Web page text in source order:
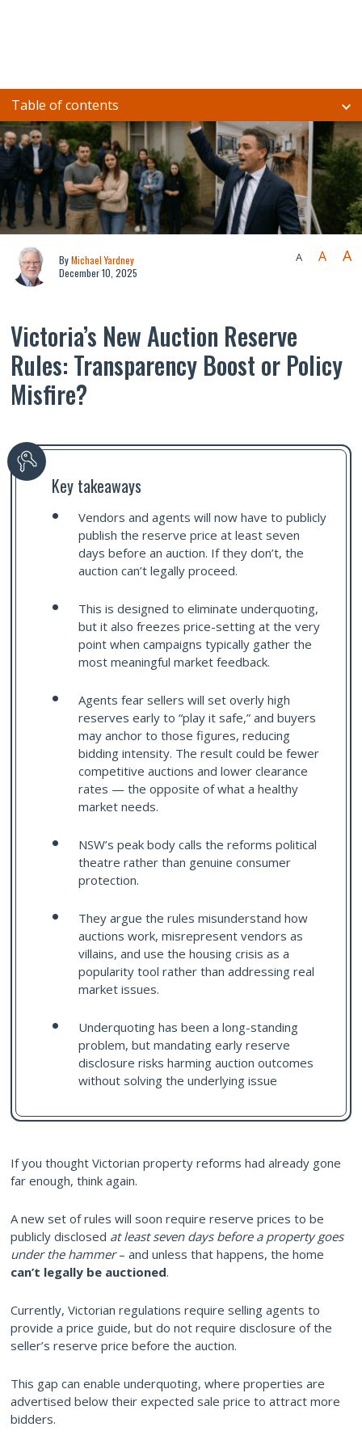
Table of contents
ByMichael Yardney
December 10, 2025
A A A
Victoria’s New Auction Reserve
Rules: Transparency Boost or Policy
Misfire?
Key takeaways
Vendors and agents will now have to publicly
publish the reserve price at least seven
days before an auction. If they don’t, the
auction can’t legally proceed.
This is designed to eliminate underquoting,
but it also freezes price-setting at the very
point when campaigns typically gather the
most meaningful market feedback.
Agents fear sellers will set overly high
reserves early to “play it safe,” and buyers
may anchor to those figures, reducing
bidding intensity. The result could be fewer
competitive auctions and lower clearance
rates — the opposite of what a healthy
market needs.
NSW’s peak body calls the reforms political
theatre rather than genuine consumer
protection.
They argue the rules misunderstand how
auctions work, misrepresent vendors as
villains, and use the housing crisis as a
popularity tool rather than addressing real
market issues.
Underquoting has been a long-standing
problem, but mandating early reserve
disclosure risks harming auction outcomes
without solving the underlying issue
If you thought Victorian property reforms had already gone
far enough, think again.
A new set of rules will soon require reserve prices to be
publicly disclosed at least seven days before a property goes
under the hammer– and unless that happens, the home
can’t legally be auctioned.
Currently, Victorian regulations require selling agents to
provide a price guide, but do not require disclosure of the
seller’s reserve price before the auction.
This gap can enable underquoting, where properties are
advertised below their expected sale price to attract more
bidders.